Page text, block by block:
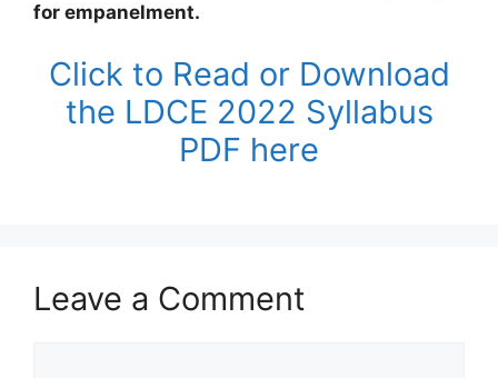
for empanelment.
Click to Read or Download
the LDCE 2022 Syllabus
PDF here
Leave a Comment